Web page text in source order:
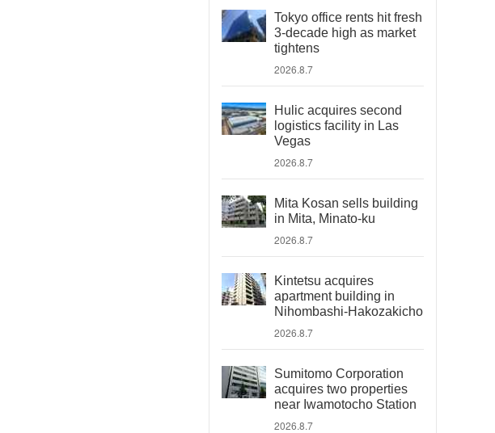
Tokyo office rents hit fresh
3-decade high as market
tightens
2026.8.7
Hulic acquires second
logistics facility in Las
Vegas
2026.8.7
Mita Kosan sells building
in Mita, Minato-ku
2026.8.7
Kintetsu acquires
apartment building in
Nihombashi-Hakozakicho
2026.8.7
Sumitomo Corporation
acquires two properties
near Iwamotocho Station
2026.8.7